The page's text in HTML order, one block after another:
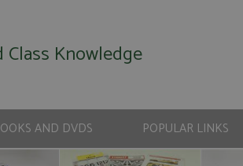
Knowledge
AND DVDS POPULAR LINKS